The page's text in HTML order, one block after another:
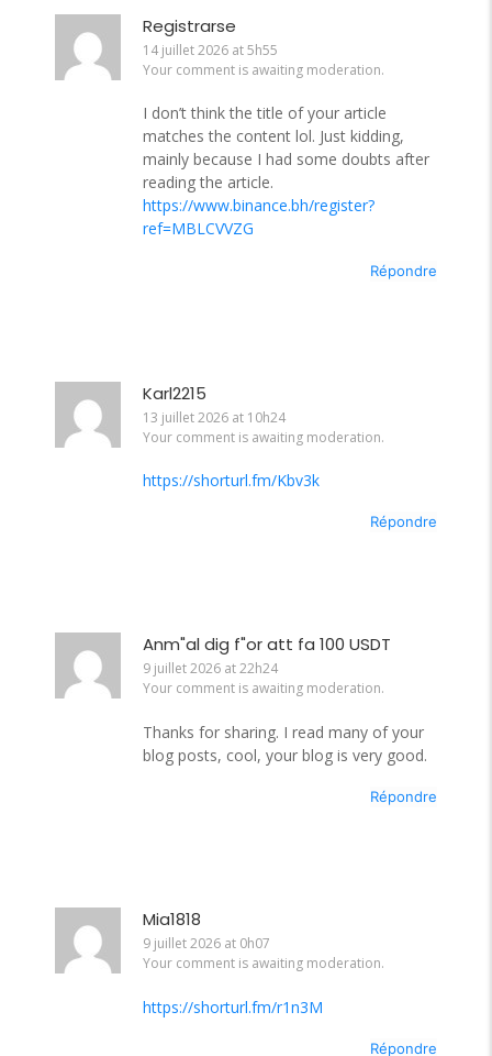
Registrarse
14 juillet 2026 at 5h55
Your comment is awaiting moderation.
I don’t think the title of your article
matches the content lol. Just kidding,
mainly because I had some doubts after
reading the article.
https://www.binance.bh/register?
ref=MBLCVVZG
Répondre
Karl2215
13 juillet 2026 at 10h24
Your comment is awaiting moderation.
https://shorturl.fm/Kbv3k
Répondre
Anm"al dig f"or att fa 100 USDT
9 juillet 2026 at 22h24
Your comment is awaiting moderation.
Thanks for sharing. I read many of your
blog posts, cool, your blog is very good.
Répondre
Mia1818
9 juillet 2026 at 0h07
Your comment is awaiting moderation.
https://shorturl.fm/r1n3M
Répondre